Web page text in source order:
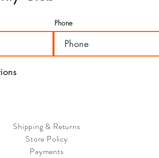
Phone
Shipping & Returns
Store Policy
Payments